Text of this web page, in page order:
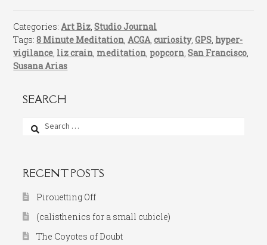
Categories:Art Biz,Studio Journal
Tags:8 Minute Meditation,ACGA,curiosity,GPS, hyper-
vigilance, liz crain, meditation, popcorn,San Francisco,
Susana Arias
SEARCH
Search
RECENT POSTS
Pirouetting Off
(calisthenics for a small cubicle)
The Coyotes of Doubt